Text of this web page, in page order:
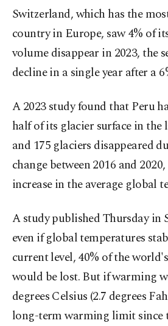
Switzerland, which has the
country in Europe, saw 4% of
volume disappear in 2023, the
decline in a single year after a
A 2023 study found that Peru
half of its glacier surface in the
and 175 glaciers disappeared
change between 2016 and
increase in the average global
A study published Thursday in
even if global temperatures
current level, 40% of the
would be lost. But if warming
degrees Celsius (2.7 degrees
long-term warming limit since